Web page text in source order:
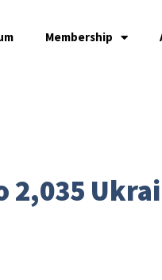
Membership
2,035